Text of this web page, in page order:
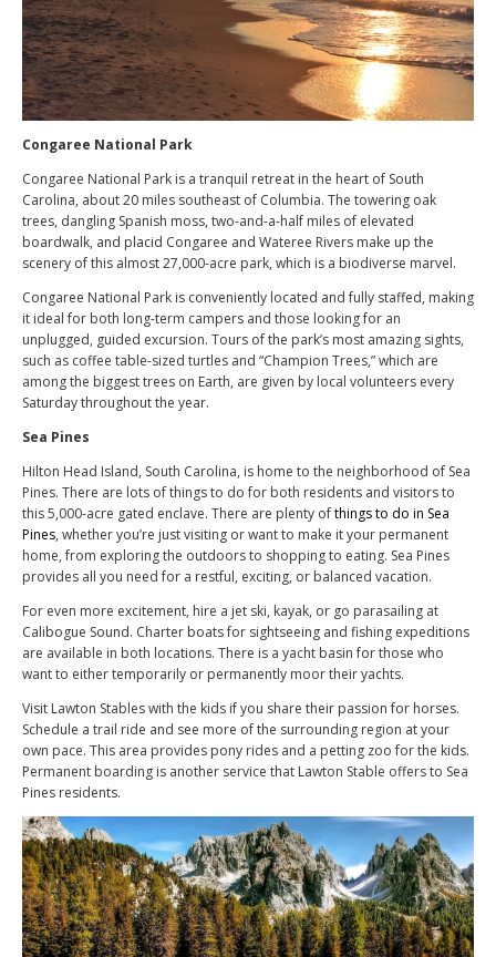
Congaree National Park
Congaree National Park is a tranquil retreat in the heart of South
Carolina, about 20 miles southeast of Columbia. The towering oak
trees, dangling Spanish moss, two-and-a-half miles of elevated
boardwalk, and placid Congaree and Wateree Rivers make up the
scenery of this almost 27,000-acre park, which is a biodiverse marvel.
Congaree National Park is conveniently located and fully staffed, making
it ideal for both long-term campers and those looking for an
unplugged, guided excursion. Tours of the park’s most amazing sights,
such as coffee table-sized turtles and “Champion Trees,” which are
among the biggest trees on Earth, are given by local volunteers every
Saturday throughout the year.
Sea Pines
Hilton Head Island, South Carolina, is home to the neighborhood of Sea
Pines. There are lots of things to do for both residents and visitors to
this 5,000-acre gated enclave. There are plenty ofthings to do in Sea
Pines, whether you’re just visiting or want to make it your permanent
home, from exploring the outdoors to shopping to eating. Sea Pines
provides all you need for a restful, exciting, or balanced vacation.
For even more excitement, hire a jet ski, kayak, or go parasailing at
Calibogue Sound. Charter boats for sightseeing and fishing expeditions
are available in both locations. There is a yacht basin for those who
want to either temporarily or permanently moor their yachts.
Visit Lawton Stables with the kids if you share their passion for horses.
Schedule a trail ride and see more of the surrounding region at your
own pace. This area provides pony rides and a petting zoo for the kids.
Permanent boarding is another service that Lawton Stable offers to Sea
Pines residents.